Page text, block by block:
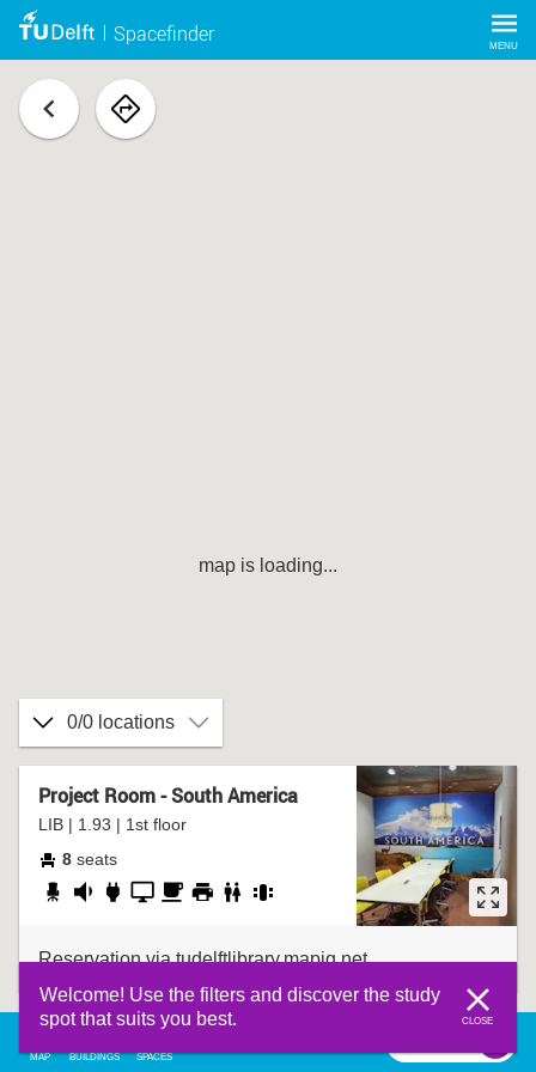
Welcome! Use the filters and discover the study
spot that suits you best.
CLOSE
Spacefinder MENU
back
navigate
0/0 locations
Project Room - South America
LIB | 1.93 | 1st floor
8 seats
adjustable
fairlysocketpresentation
coffeeprinterbathroom
group
Reservation via tudelftlibrary.mapiq.net
map is loading...
MAP BUILDINGS SPACES